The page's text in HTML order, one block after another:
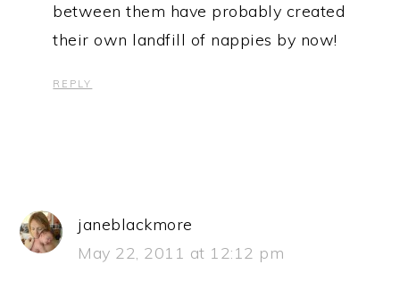
between them have probably created
their own landfill of nappies by now!
REPLY
janeblackmore
May 22, 2011 at 12:12 pm